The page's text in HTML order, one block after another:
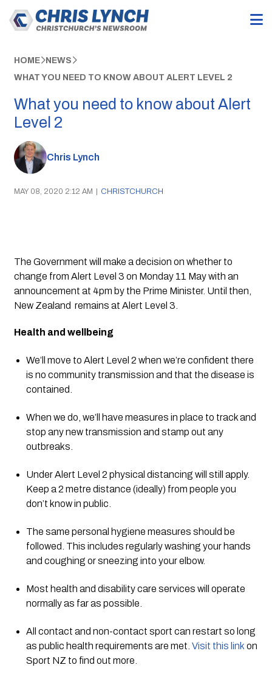
HOME NEWS
WHAT YOU NEED TO KNOW ABOUT ALERT LEVEL 2
What you need to know about Alert
Level 2
Chris Lynch
MAY 08, 2020 2:12 AM | CHRISTCHURCH
The Government will make a decision on whether to
change from Alert Level 3 on Monday 11 May with an
announcement at 4pm by the Prime Minister. Until then,
New Zealand  remains at Alert Level 3.
Health and wellbeing
We’ll move to Alert Level 2 when we’re confident there
is no community transmission and that the disease is
contained.
When we do, we’ll have measures in place to track and
stop any new transmission and stamp out any
outbreaks.
Under Alert Level 2 physical distancing will still apply.
Keep a 2 metre distance (ideally) from people you
don’t know in public.
The same personal hygiene measures should be
followed. This includes regularly washing your hands
and coughing or sneezing into your elbow.
Most health and disability care services will operate
normally as far as possible.
All contact and non-contact sport can restart so long
as public health requirements are met. Visit this link on
Sport NZ to find out more.